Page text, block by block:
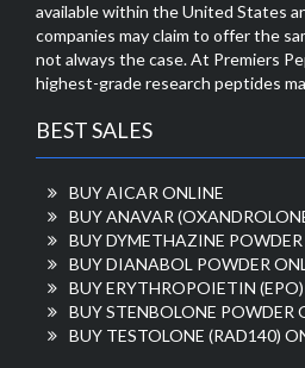
available within the United States
companies may claim to offer the
not always the case. At Premiers
highest-grade research peptides
BEST SALES
BUY AICAR ONLINE
BUY ANAVAR
BUY DYMETHAZINE
BUY DIANABOL POWDER
BUY ERYTHROPOIETIN
BUY STENBOLONE POWDER
BUY TESTOLONE (RAD140)